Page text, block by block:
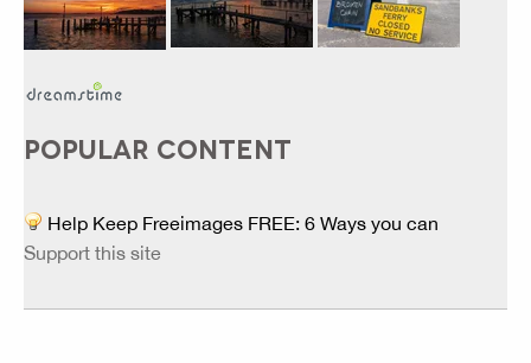
POPULAR CONTENT
Help Keep Freeimages FREE: 6 Ways you can
Support this site